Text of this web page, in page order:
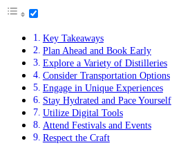
Key Takeaways
Plan Ahead and Book Early
Explore a Variety of Distilleries
Consider Transportation Options
Engage in Unique Experiences
Stay Hydrated and Pace Yourself
Utilize Digital Tools
Attend Festivals and Events
Respect the Craft